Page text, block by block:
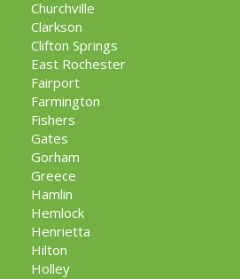
Churchville
Clarkson
Clifton Springs
East Rochester
Fairport
Farmington
Fishers
Gates
Gorham
Greece
Hamlin
Hemlock
Henrietta
Hilton
Holley